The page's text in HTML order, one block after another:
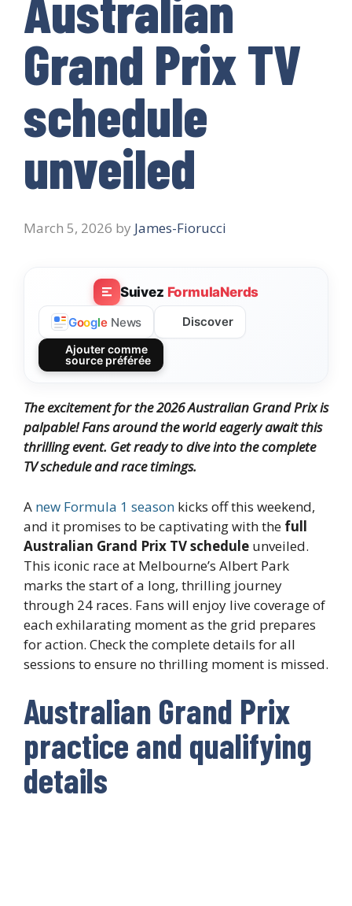
Grand Prix TV
schedule
unveiled
March 5, 2026 by James-Fiorucci
Suivez FormulaNerds
Google News Discover
Ajouter comme
source préférée
The excitement for the 2026 Australian Grand Prix is
palpable! Fans around the world eagerly await this
thrilling event. Get ready to dive into the complete
TV schedule and race timings.
A new Formula 1 season kicks off this weekend,
and it promises to be captivating with the full
Australian Grand Prix TV schedule unveiled.
This iconic race at Melbourne’s Albert Park
marks the start of a long, thrilling journey
through 24 races. Fans will enjoy live coverage of
each exhilarating moment as the grid prepares
for action. Check the complete details for all
sessions to ensure no thrilling moment is missed.
Australian Grand Prix
practice and qualifying
details